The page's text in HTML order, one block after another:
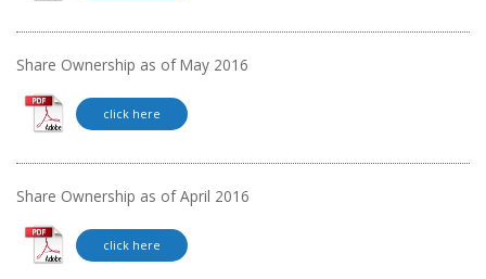
Share Ownership as of May 2016
click here
Share Ownership as of April 2016
click here